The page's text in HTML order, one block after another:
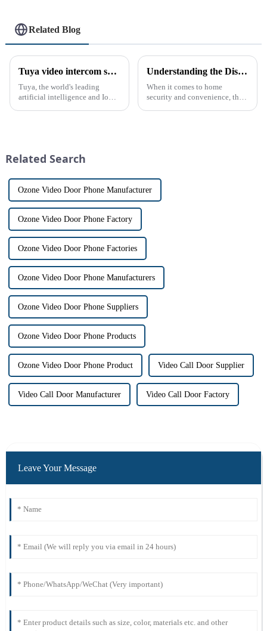
Related Blog
Tuya video intercom system introduction
Tuya, the world's leading
artificial intelligence and IoT
Understanding the Distinction Between a Doorbell and an Intercom
When it comes to home
security and convenience, the
Related Search
Ozone Video Door Phone Manufacturer
Ozone Video Door Phone Factory
Ozone Video Door Phone Factories
Ozone Video Door Phone Manufacturers
Ozone Video Door Phone Suppliers
Ozone Video Door Phone Products
Ozone Video Door Phone Product Video Call Door Supplier
Video Call Door Manufacturer Video Call Door Factory
Leave Your Message